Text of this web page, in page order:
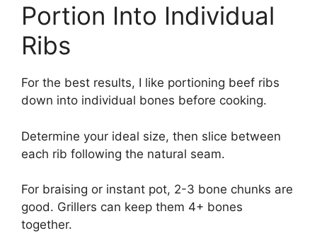
Portion Into Individual
Ribs
For the best results, I like portioning beef ribs
down into individual bones before cooking.
Determine your ideal size, then slice between
each rib following the natural seam.
For braising or instant pot, 2-3 bone chunks are
good. Grillers can keep them 4+ bones
together.